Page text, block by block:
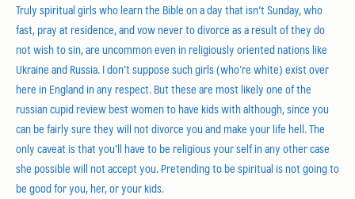
Truly spiritual girls who learn the Bible on a day that isn’t Sunday, who
fast, pray at residence, and vow never to divorce as a result of they do
not wish to sin, are uncommon even in religiously oriented nations like
Ukraine and Russia. I don’t suppose such girls (who’re white) exist over
here in England in any respect. But these are most likely one of the
russian cupid review best women to have kids with although, since you
can be fairly sure they will not divorce you and make your life hell. The
only caveat is that you’ll have to be religious your self in any other case
she possible will not accept you. Pretending to be spiritual is not going to
be good for you, her, or your kids.